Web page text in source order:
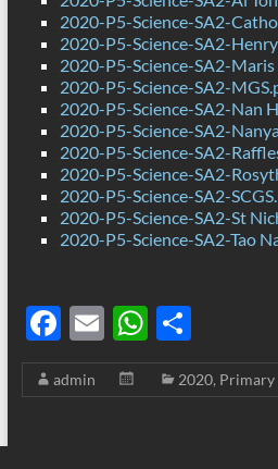
2020-P5-Science-SA2-
2020-P5-Science-SA2-
2020-P5-Science-SA2-Maris
2020-P5-Science-SA2-
2020-P5-Science-SA2-Nan
2020-P5-Science-SA2-
2020-P5-Science-SA2-
2020-P5-Science-SA2-
2020-P5-Science-SA2-
2020-P5-Science-SA2-St
2020-P5-Science-SA2-Tao
F
ac
e
E
m
ail
W
h
at
S
h
ar
admin 2020, Primary